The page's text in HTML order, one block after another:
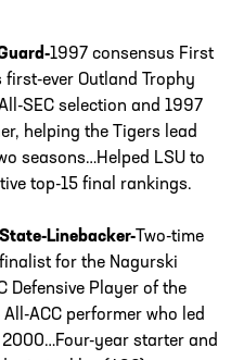
1997 consensus First
first-ever Outland Trophy
SEC selection and 1997
helping the Tigers lead
seasons…Helped LSU to
top-15 final rankings.
Linebacker-Two-time
for the Nagurski
Defensive Player of the
ACC performer who led
year starter and